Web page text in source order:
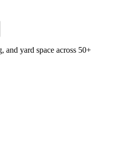
and yard space across 50+